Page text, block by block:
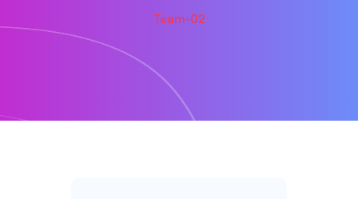
Team-02